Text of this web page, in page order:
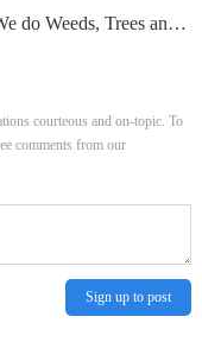
Weeds, Trees and Lot....
courteous and on-topic. To
comments from our
Sign up to post